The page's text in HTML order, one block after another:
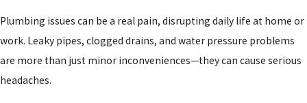
Plumbing issues can be a real pain, disrupting daily life at home or
work. Leaky pipes, clogged drains, and water pressure problems
are more than just minor inconveniences—they can cause serious
headaches.